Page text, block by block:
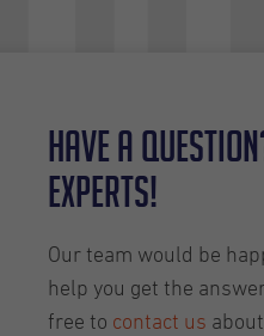
Have a
experts!
Our team would be
help you get the
free to contact us